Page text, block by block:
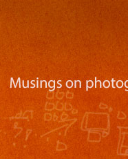
mobile